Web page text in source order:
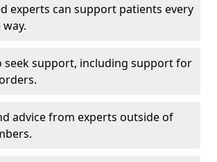
experts can support patients every
seek support, including support for
advice from experts outside of